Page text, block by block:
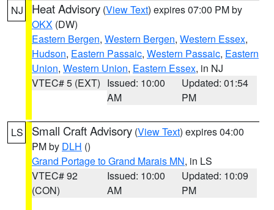
NJ Heat Advisory (View Text) expires 07:00 PM by
OKX (DW)
Eastern Bergen, Western Bergen, Western Essex,
Hudson, Eastern Passaic, Western Passaic, Eastern
Union, Western Union, Eastern Essex, in NJ
VTEC# 5 (EXT) Issued: 10:00
AM
Updated: 01:54
PM
LS Small Craft Advisory (View Text) expires 04:00
PM by DLH ()
Grand Portage to Grand Marais MN, in LS
VTEC# 92
(CON)
Issued: 10:00
AM
Updated: 10:09
PM